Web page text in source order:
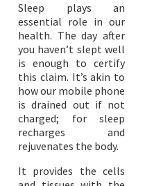
Sleep plays an
essential role in our
health. The day after
you haven’t slept well
is enough to certify
this claim. It’s akin to
how our mobile phone
is drained out if not
charged; for sleep
recharges and
rejuvenates the body.
It provides the cells